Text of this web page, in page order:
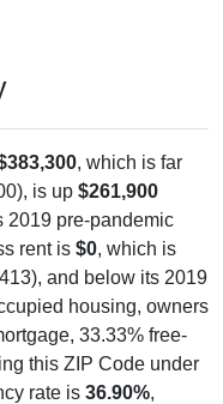
, which is far
is up $261,900
2019 pre-pandemic
rent is $0, which is
and below its 2019
housing, owners
33.33% free-
this ZIP Code under
rate is 36.90%,